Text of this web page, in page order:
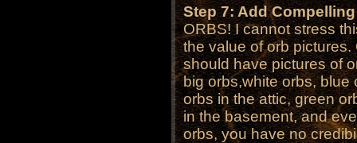
Step 7: Add
ORBS! I cannot stress
the value of orb
should have pictures of
big orbs,white orbs, blue
orbs in the attic, green
in the basement, and
orbs, you have no